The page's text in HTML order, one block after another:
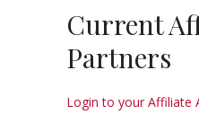
Current
Partners
Login to your Affiliate